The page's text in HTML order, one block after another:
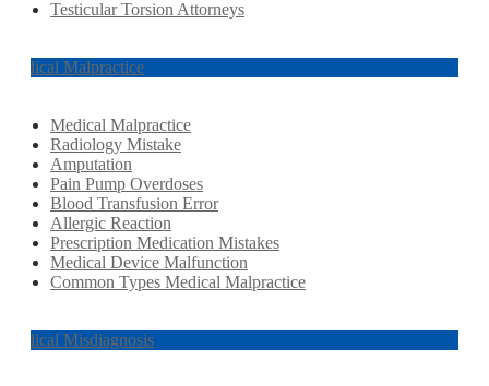
Testicular Torsion Attorneys
Medical Malpractice
Medical Malpractice
Radiology Mistake
Amputation
Pain Pump Overdoses
Blood Transfusion Error
Allergic Reaction
Prescription Medication Mistakes
Medical Device Malfunction
Common Types Medical Malpractice
Medical Misdiagnosis